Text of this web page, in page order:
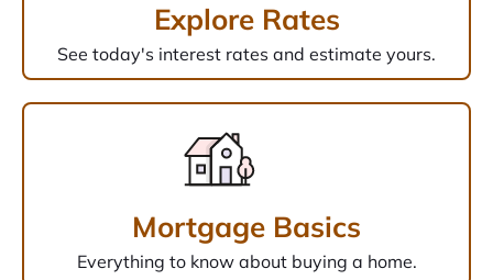
Explore Rates
See today's interest rates and estimate yours.
Mortgage Basics
Everything to know about buying a home.